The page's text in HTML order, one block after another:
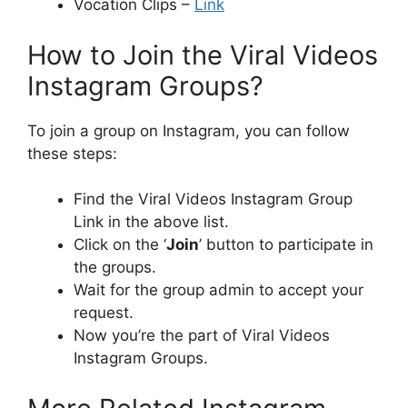
Vocation Clips – Link
How to Join the Viral Videos
Instagram Groups?
To join a group on Instagram, you can follow
these steps:
Find the Viral Videos Instagram Group
Link in the above list.
Click on the ‘Join’ button to participate in
the groups.
Wait for the group admin to accept your
request.
Now you’re the part of Viral Videos
Instagram Groups.